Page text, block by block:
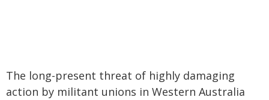
The long-present threat of highly damaging
action by militant unions in Western Australia